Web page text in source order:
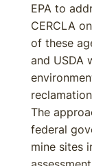
EPA to
CERCLA
of these
and USDA
The
federal
mine sites